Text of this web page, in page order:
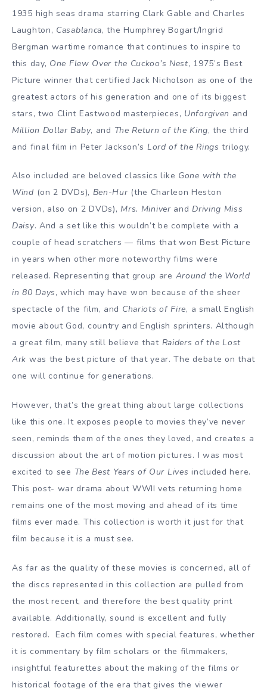
1935 high seas drama starring Clark Gable and Charles
Laughton, Casablanca, the Humphrey Bogart/Ingrid
Bergman wartime romance that continues to inspire to
this day, One Flew Over the Cuckoo’s Nest, 1975’s Best
Picture winner that certified Jack Nicholson as one of the
greatest actors of his generation and one of its biggest
stars, two Clint Eastwood masterpieces, Unforgiven and
Million Dollar Baby, and The Return of the King, the third
and final film in Peter Jackson’s Lord of the Rings trilogy.
Also included are beloved classics like Gone with the
Wind (on 2 DVDs), Ben-Hur(the Charleon Heston
version, also on 2 DVDs),Mrs. MiniverandDriving Miss
Daisy. And a set like this wouldn’t be complete with a
couple of head scratchers — films that won Best Picture
in years when other more noteworthy films were
released. Representing that group are Around the World
in 80 Days, which may have won because of the sheer
spectacle of the film, and Chariots of Fire, a small English
movie about God, country and English sprinters. Although
a great film, many still believe that Raiders of the Lost
Ark was the best picture of that year. The debate on that
one will continue for generations.
However, that’s the great thing about large collections
like this one. It exposes people to movies they’ve never
seen, reminds them of the ones they loved, and creates a
discussion about the art of motion pictures. I was most
excited to see The Best Years of Our Lives included here.
This post- war drama about WWII vets returning home
remains one of the most moving and ahead of its time
films ever made. This collection is worth it just for that
film because it is a must see.
As far as the quality of these movies is concerned, all of
the discs represented in this collection are pulled from
the most recent, and therefore the best quality print
available. Additionally, sound is excellent and fully
restored. Each film comes with special features, whether
it is commentary by film scholars or the filmmakers,
insightful featurettes about the making of the films or
historical footage of the era that gives the viewer